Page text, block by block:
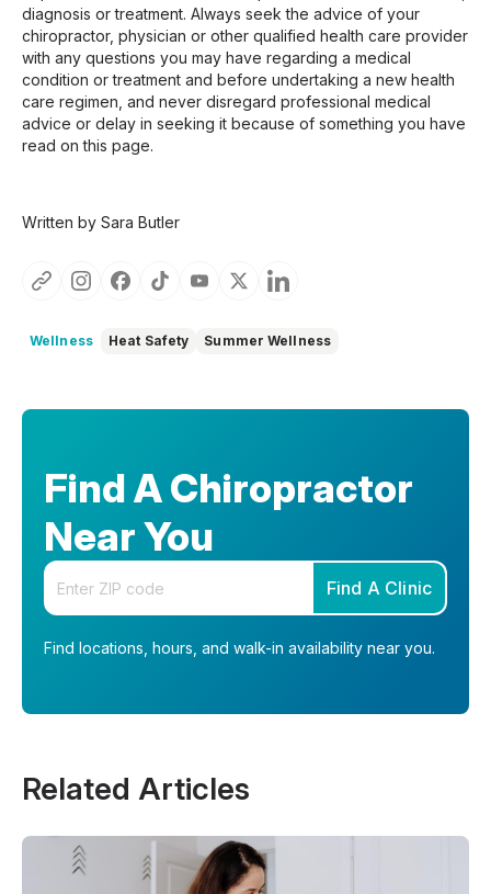
diagnosis or treatment. Always seek the advice of your
chiropractor, physician or other qualified health care provider
with any questions you may have regarding a medical
condition or treatment and before undertaking a new health
care regimen, and never disregard professional medical
advice or delay in seeking it because of something you have
read on this page.
Written by Sara Butler
Wellness Heat Safety Summer Wellness
Find A Chiropractor
Near You
Enter your zip code
Find A Clinic
Find locations, hours, and walk-in availability near you.
Related Articles